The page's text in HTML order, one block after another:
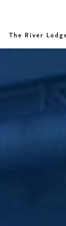
The River